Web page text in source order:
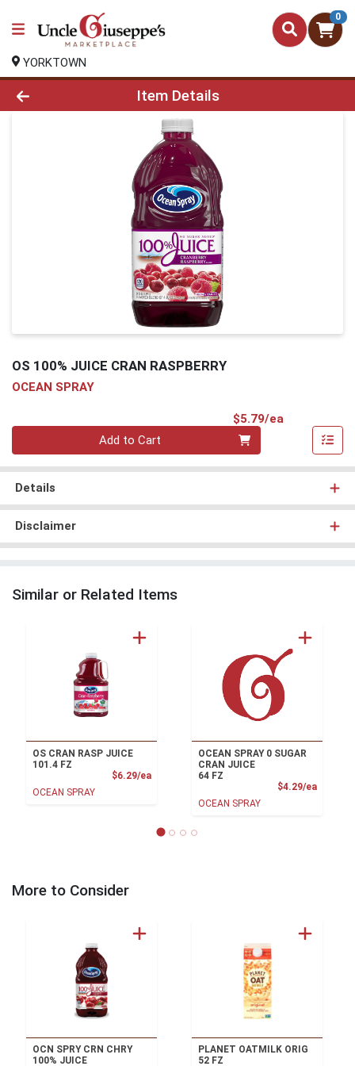
0
YORKTOWN
Product Details Page
Item Details
OS 100% JUICE CRAN RASPBERRY
OCEAN SPRAY
$5.79/ea
Add to Cart
Details
Disclaimer
Similar or Related Items
OS CRAN RASP JUICE
101.4 FZ
$6.29/eaProduct Price
OCEAN SPRAY
OCEAN SPRAY 0 SUGAR
CRAN JUICE
64 FZ
$4.29/ea
OCEAN SPRAY
More to Consider
OCN SPRY CRN CHRY
100% JUICE
PLANET OATMILK ORIG
52 FZ